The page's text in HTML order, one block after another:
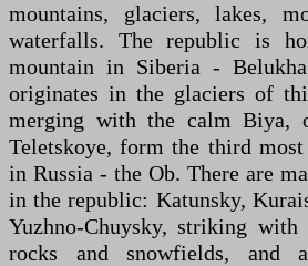
mountains, glaciers, lakes,
waterfalls. The republic is
mountain in Siberia -
originates in the glaciers of
merging with the calm Biya,
Teletskoye, form the third
in Russia - the Ob. There are
in the republic: Katunsky,
Yuzhno-Chuysky, striking
rocks and snowfields, and